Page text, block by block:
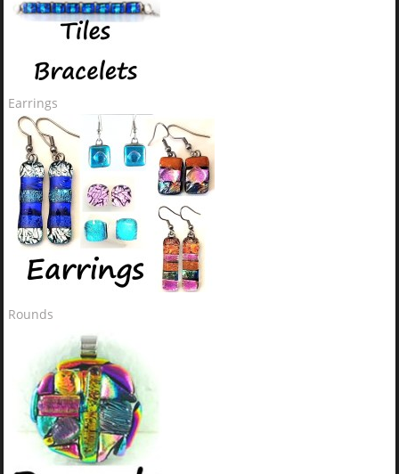
Earrings
Rounds